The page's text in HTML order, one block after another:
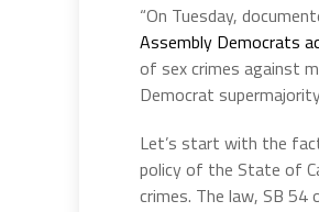
“On Tuesday,
Assembly Democrats
of sex crimes against
Democrat
Let’s start with the
policy of the State of
crimes. The law, SB